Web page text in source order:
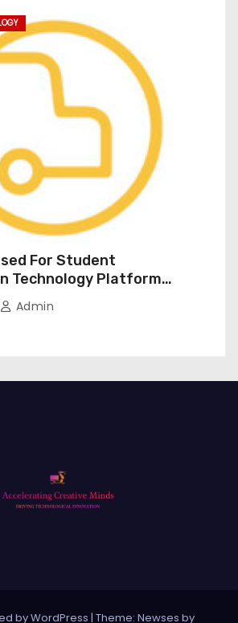
For Student
Technology Platform
Admin
by WordPress | Theme: Newses by